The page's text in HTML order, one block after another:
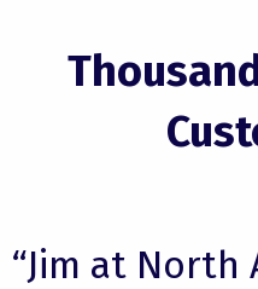
“Jim at North